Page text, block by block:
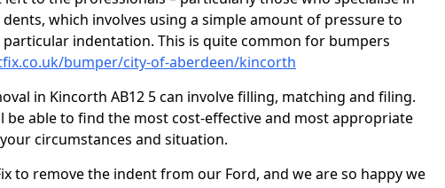
which involves using a simple amount of pressure to
particular indentation. This is quite common for bumpers
bumper/city-of-aberdeen/kincorth
in Kincorth AB12 5 can involve filling, matching and filing.
be able to find the most cost-effective and most appropriate
circumstances and situation.
to remove the indent from our Ford, and we are so happy we